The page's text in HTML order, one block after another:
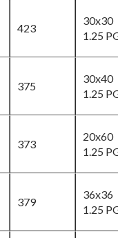
423
30x30
1.25
375
30x40
1.25
373
20x60
1.25
379
36x36
1.25